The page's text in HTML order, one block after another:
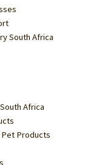
South Africa
Africa
Pet Products